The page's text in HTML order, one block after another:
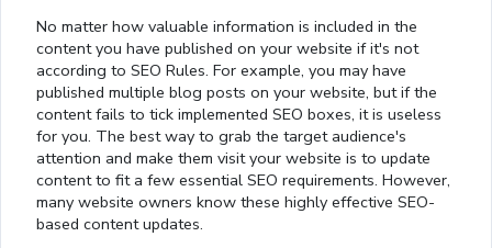
No matter how valuable information is included in the
content you have published on your website if it's not
according to SEO Rules. For example, you may have
published multiple blog posts on your website, but if the
content fails to tick implemented SEO boxes, it is useless
for you. The best way to grab the target audience's
attention and make them visit your website is to update
content to fit a few essential SEO requirements. However,
many website owners know these highly effective SEO-
based content updates.